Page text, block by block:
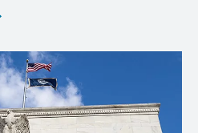
opens in a new window